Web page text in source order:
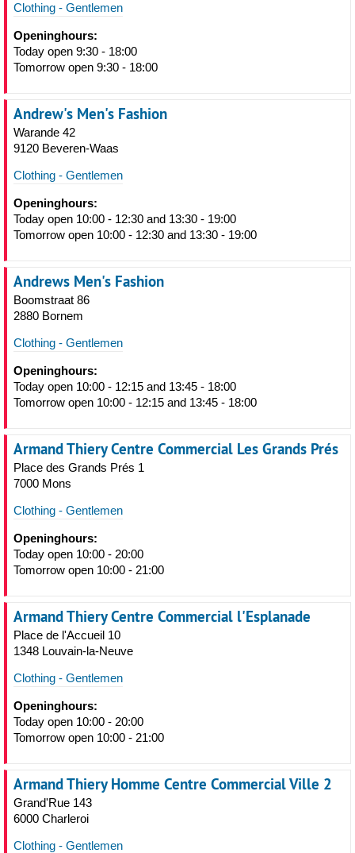
Clothing - Gentlemen
Openinghours:
Today open 9:30 - 18:00
Tomorrow open 9:30 - 18:00
Andrew's Men's Fashion
Warande 42
9120 Beveren-Waas
Clothing - Gentlemen
Openinghours:
Today open 10:00 - 12:30 and 13:30 - 19:00
Tomorrow open 10:00 - 12:30 and 13:30 - 19:00
Andrews Men's Fashion
Boomstraat 86
2880 Bornem
Clothing - Gentlemen
Openinghours:
Today open 10:00 - 12:15 and 13:45 - 18:00
Tomorrow open 10:00 - 12:15 and 13:45 - 18:00
Armand Thiery Centre Commercial Les Grands Prés
Place des Grands Prés 1
7000 Mons
Clothing - Gentlemen
Openinghours:
Today open 10:00 - 20:00
Tomorrow open 10:00 - 21:00
Armand Thiery Centre Commercial l'Esplanade
Place de l'Accueil 10
1348 Louvain-la-Neuve
Clothing - Gentlemen
Openinghours:
Today open 10:00 - 20:00
Tomorrow open 10:00 - 21:00
Armand Thiery Homme Centre Commercial Ville 2
Grand'Rue 143
6000 Charleroi
Clothing - Gentlemen